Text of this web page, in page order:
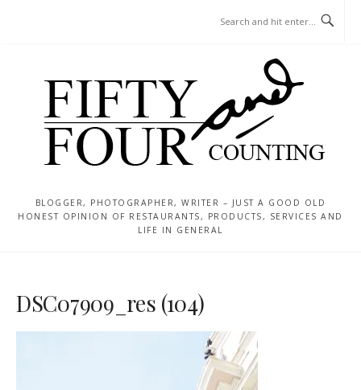
BLOGGER, PHOTOGRAPHER, WRITER – JUST A GOOD OLD
HONEST OPINION OF RESTAURANTS, PRODUCTS, SERVICES AND
LIFE IN GENERAL
DSC07909_res (104)